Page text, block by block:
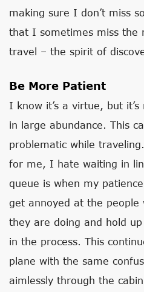
making sure I don’t miss
that I sometimes miss the
travel – the spirit of
Be More Patient
I know it’s a virtue, but
in large abundance. This
problematic while
for me, I hate waiting in
queue is when my
get annoyed at the people
they are doing and hold
in the process. This
plane with the same
aimlessly through the